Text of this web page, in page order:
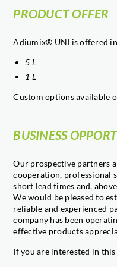
PRODUCT OFFER
Adiumix® UNI is offered
5 L
1 L
Custom options available
BUSINESS
Our prospective partners
cooperation, professional
short lead times and,
We would be pleased to
reliable and experienced
company has been
effective products
If you are interested in